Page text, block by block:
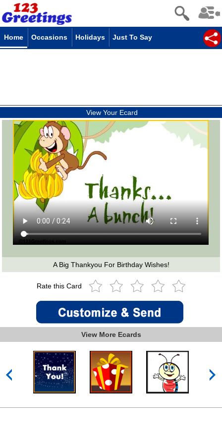
Home Occasions Holidays Just To Say
View Your Ecard
A Big Thankyou For Birthday Wishes!
Rate this Card
View More Ecards